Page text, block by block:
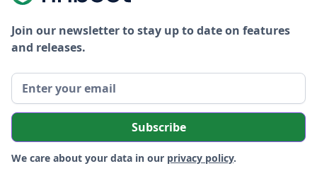
Join our newsletter to stay up to date on features
and releases.
We care about your data in our privacy policy.